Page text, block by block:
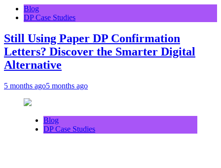
Blog
DP Case Studies
Still Using Paper DP Confirmation
Letters? Discover the Smarter Digital
Alternative
5 months ago5 months ago
Blog
DP Case Studies